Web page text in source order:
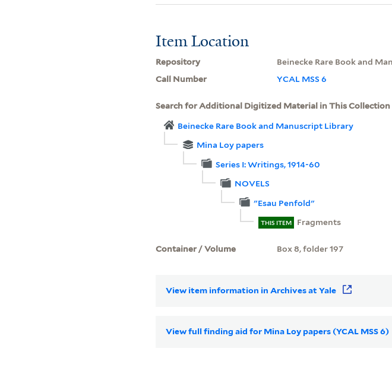
Item Location
Repository
Beinecke Rare Book and
Call Number
YCAL MSS 6
Search for Additional Digitized Material in This Collection
Beinecke Rare Book and Manuscript Library
Mina Loy papers
Series I: Writings, 1914-60
NOVELS
"Esau Penfold"
THIS ITEM Fragments
Container / Volume Box 8, folder 197
View item information in Archives at Yale
View full finding aid for Mina Loy papers (YCAL MSS 6)